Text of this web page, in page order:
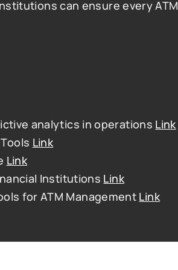
can ensure every ATM
analytics in operations Link
Link
Link
Institutions Link
for ATM Management Link